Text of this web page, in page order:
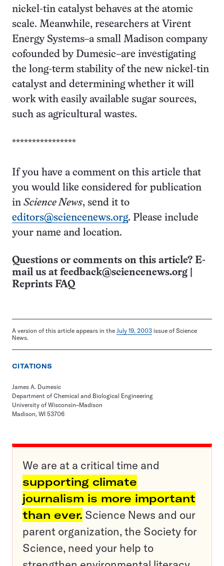
nickel-tin catalyst behaves at the atomic
scale. Meanwhile, researchers at Virent
Energy Systems–a small Madison company
cofounded by Dumesic–are investigating
the long-term stability of the new nickel-tin
catalyst and determining whether it will
work with easily available sugar sources,
such as agricultural wastes.
****************
If you have a comment on this article that
you would like considered for publication
in Science News, send it to
editors@sciencenews.org. Please include
your name and location.
Questions or comments on this article? E-
mail us at feedback@sciencenews.org
Reprints FAQ
A version of this article appears in the July 19, 2003 issue of Science
News.
CITATIONS
James A. Dumesic
Department of Chemical and Biological Engineering
University of Wisconsin–Madison
Madison, WI 53706
We are at a critical time and
supporting climate
journalism is more important
than ever. Science News and our
parent organization, the Society for
Science, need your help to